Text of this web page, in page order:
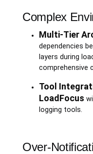
Complex
Multi-Tier
dependencies
layers during
comprehensive
Tool
LoadFocus
logging tools.
Over-